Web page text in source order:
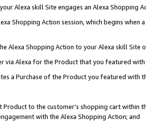
Alexa skill Site engages an Alexa Shopping
Shopping Action session, which begins when
Alexa Shopping Action to your Alexa skill Site
via Alexa for the Product that you featured with
a Purchase of the Product you featured with
to the customer’s shopping cart within
with the Alexa Shopping Action; and